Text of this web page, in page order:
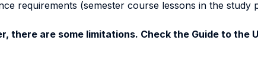
requirements (semester course lessons in the study
there are some limitations. Check the Guide to the